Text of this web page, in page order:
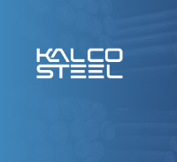
content